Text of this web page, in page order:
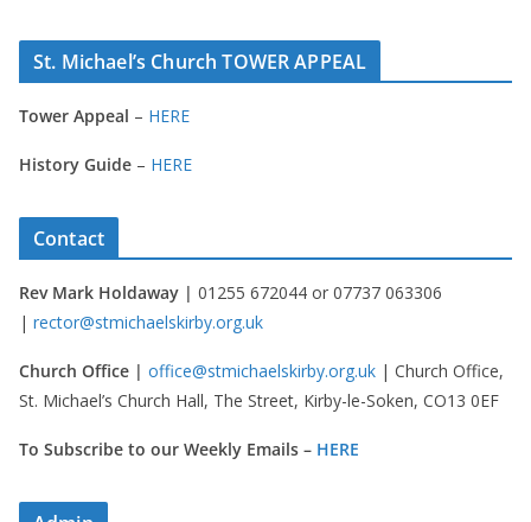
St. Michael’s Church TOWER APPEAL
Tower Appeal – HERE
History Guide – HERE
Contact
Rev Mark Holdaway | 01255 672044 or 07737 063306
| rector@stmichaelskirby.org.uk
Church Office | office@stmichaelskirby.org.uk | Church Office,
St. Michael’s Church Hall, The Street, Kirby-le-Soken, CO13 0EF
To Subscribe to our Weekly Emails – HERE